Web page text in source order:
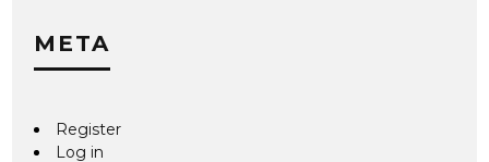
META
Register
Log in